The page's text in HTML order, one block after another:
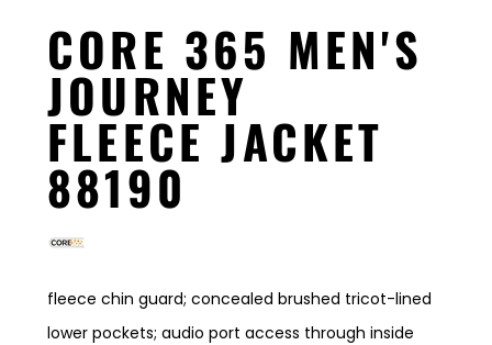
CORE 365 MEN'S
JOURNEY
FLEECE JACKET
88190
fleece chin guard; concealed brushed tricot-lined
lower pockets; audio port access through inside